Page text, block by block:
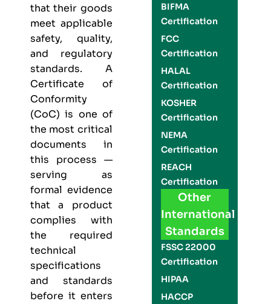
that their goods
meet applicable
safety, quality,
and regulatory
standards. A
Certificate of
Conformity
(CoC) is one of
the most critical
documents in
this process —
serving as
formal evidence
that a product
complies with
the required
technical
specifications
and standards
before it enters
BIFMA
Certification
FCC
Certification
HALAL
Certification
KOSHER
Certification
NEMA
Certification
REACH
Certification
Other
International
Standards
FSSC 22000
Certification
HIPAA
HACCP